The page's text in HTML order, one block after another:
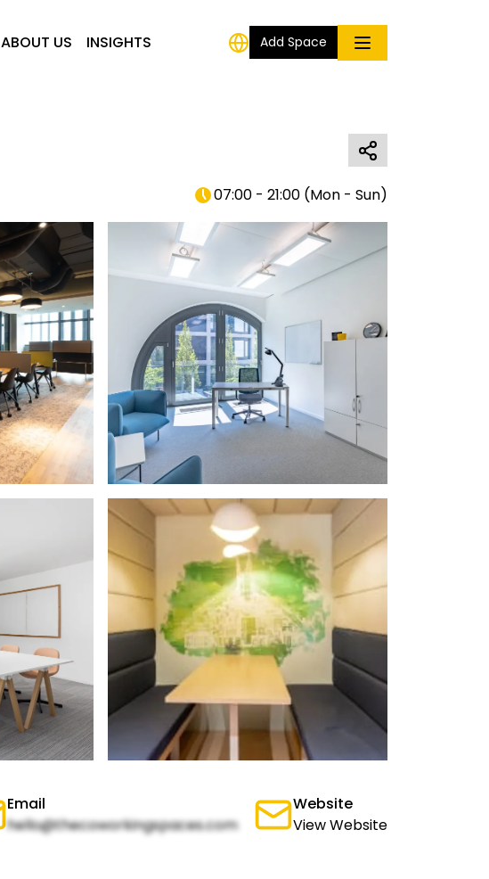
ABOUT US INSIGHTS Add Space
07:00 - 21:00 (Mon - Sun)
Email
hello@thecoworkingspaces.com
Website
View Website